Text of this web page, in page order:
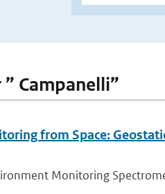
Campanelli”
from Space:
Monitoring